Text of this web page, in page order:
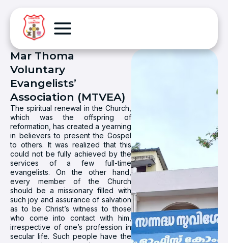
Mar Thoma
Voluntary
Evangelists’
Association (MTVEA)
The spiritual renewal in the Church,
which was the offspring of
reformation, has created a yearning
in believers to present the Gospel
to others. It was realized that this
could not be fully achieved by the
services of a few full-time
evangelists. On the other hand,
every member of the Church
should be a missionary filled with
such joy and assurance of salvation
as to be Christ’s witness to those
who come into contact with him,
irrespective of one’s profession in
secular life. Such people have the